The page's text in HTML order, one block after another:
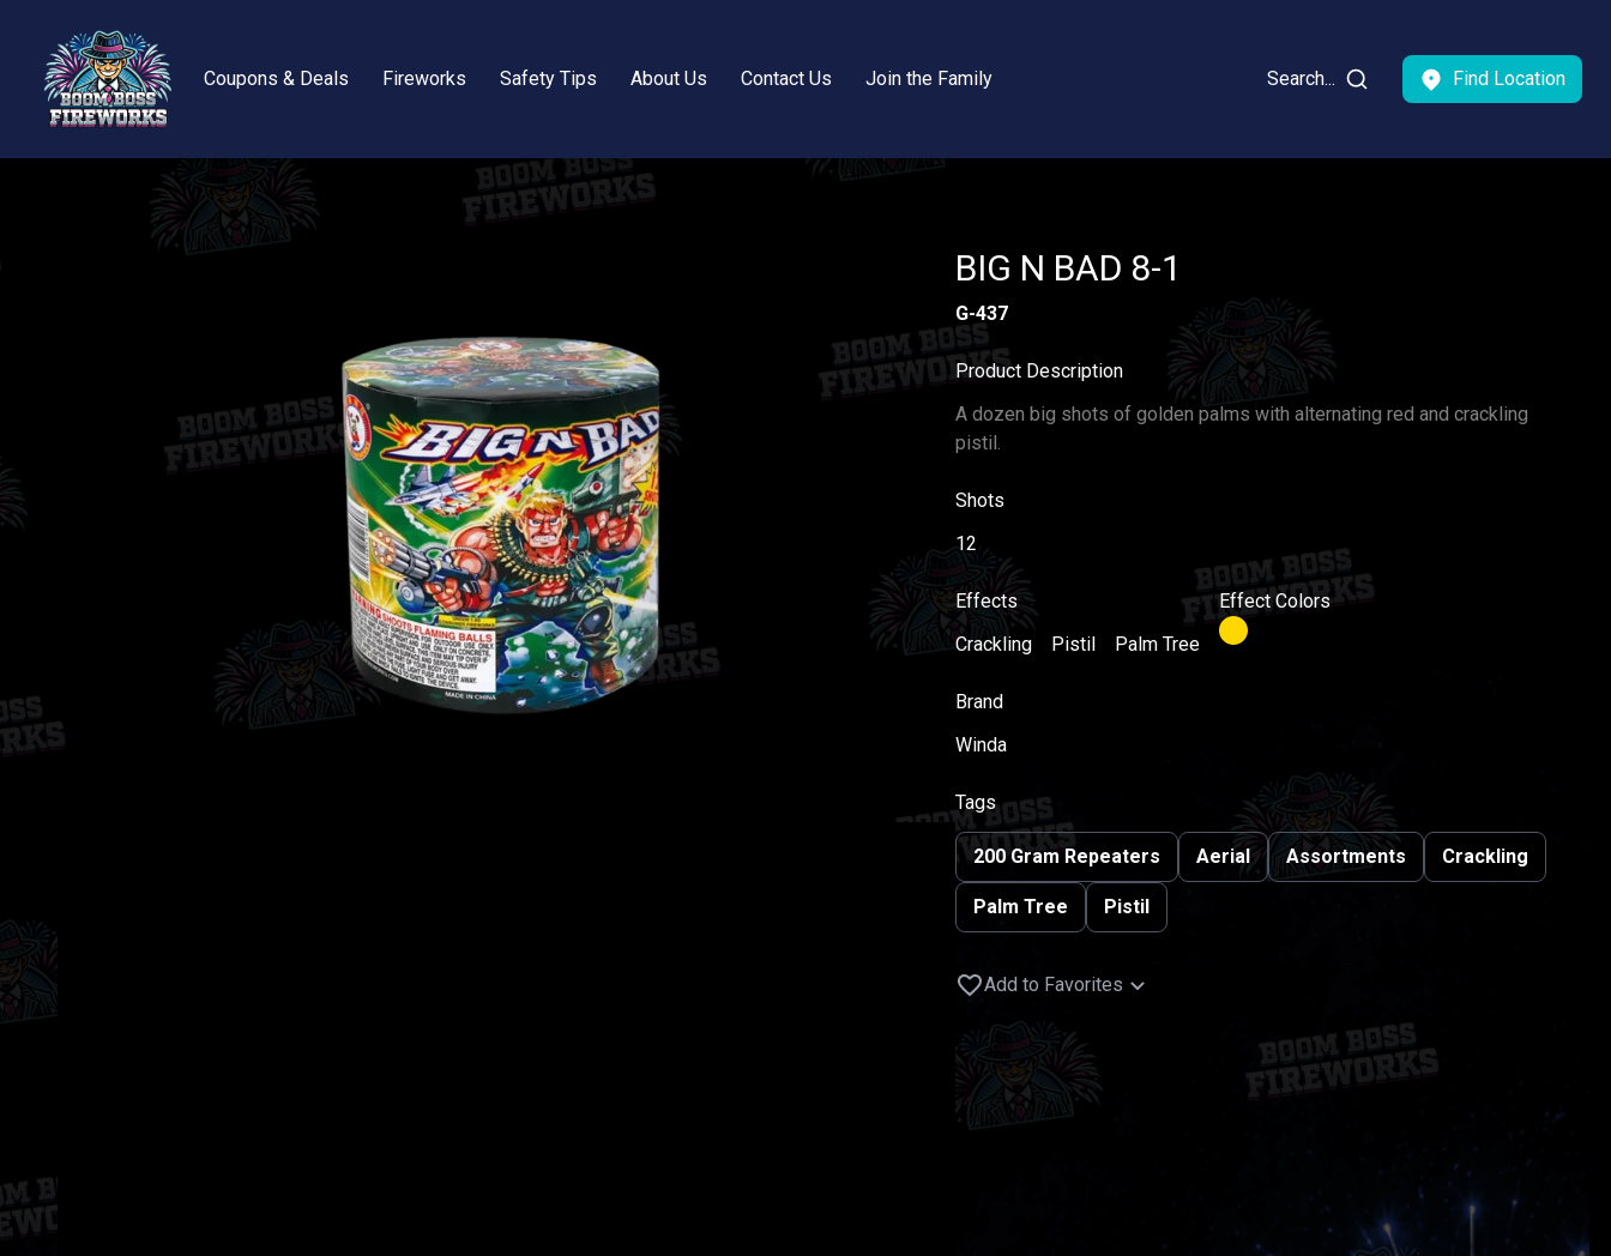
Coupons & Deals Fireworks Safety Tips About Us Contact Us Join the Family Search... Find Location
BIG N BAD 8-1
G-437
Product Description
A dozen big shots of golden palms with alternating red and crackling
pistil.
Shots
12
Effects
Crackling
Pistil Palm Tree
Effect Colors
Brand
Winda
Tags
200 Gram Repeaters Aerial Assortments Crackling
Palm Tree Pistil
Add to Favorites